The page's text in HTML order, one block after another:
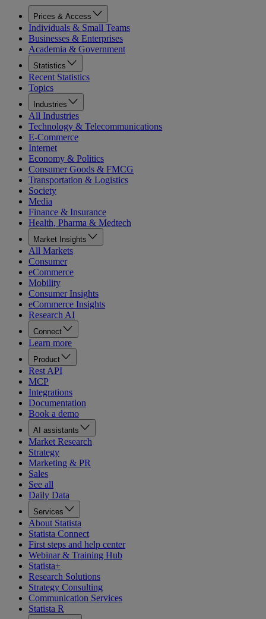
Prices & Access
Individuals & Small Teams
Businesses & Enterprises
Academia & Government
Statistics
Recent Statistics
Topics
Industries
All Industries
Technology & Telecommunications
E-Commerce
Internet
Economy & Politics
Consumer Goods & FMCG
Transportation & Logistics
Society
Media
Finance & Insurance
Health, Pharma & Medtech
Market Insights
All Markets
Consumer
eCommerce
Mobility
Consumer Insights
eCommerce Insights
Research AI
Connect
Learn more
Product
Rest API
MCP
Integrations
Documentation
Book a demo
AI assistants
Market Research
Strategy
Marketing & PR
Sales
See all
Daily Data
Services
About Statista
Statista Connect
First steps and help center
Webinar & Training Hub
Statista+
Research Solutions
Strategy Consulting
Communication Services
Statista R